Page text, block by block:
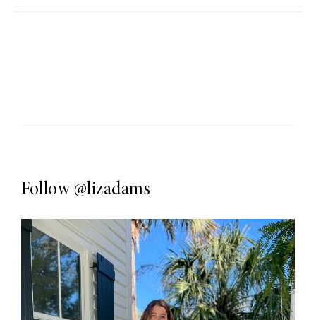
Follow @lizadams